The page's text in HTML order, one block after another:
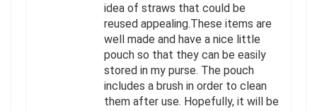
idea of straws that could be
reused appealing.These items are
well made and have a nice little
pouch so that they can be easily
stored in my purse. The pouch
includes a brush in order to clean
them after use. Hopefully, it will be